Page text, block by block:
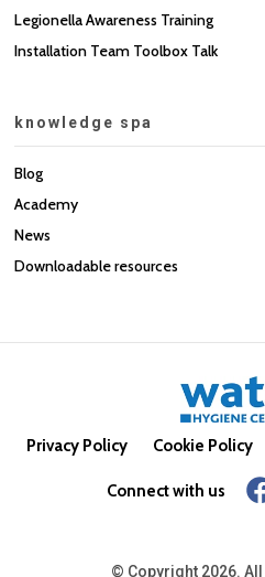
Legionella Awareness Training
Installation Team Toolbox Talk
knowledge spa
Blog
Academy
News
Downloadable resources
Privacy Policy Cookie Policy
Connect with us
© Copyright 2026.